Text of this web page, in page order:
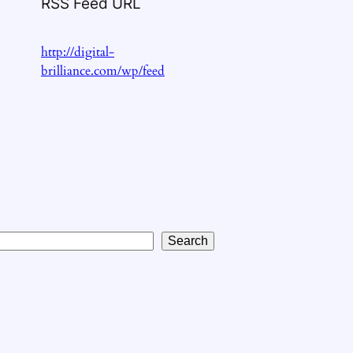
http://digital-
brilliance.com/wp/feed
Search